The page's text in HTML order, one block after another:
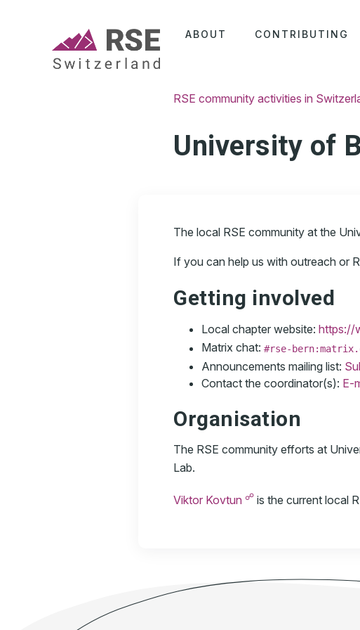
ABOUT CONTRIBUTING
RSE community activities in
University of
The local RSE community at the
If you can help us with outreach or
Getting involved
Local chapter website: https://
Matrix chat: #rse-
Announcements mailing list:
Contact the coordinator(s): E-
Organisation
The RSE community efforts at
Lab.
Viktor Kovtun ☍ is the current local